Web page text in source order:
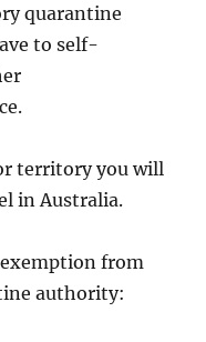
quarantine
to self-
territory you will
in Australia.
from
authority: